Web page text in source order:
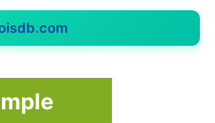
need. Maybe it’s small,
risk? That gets figured in.
up clean and safe. When
everything aligns on
feel to stand beside it.